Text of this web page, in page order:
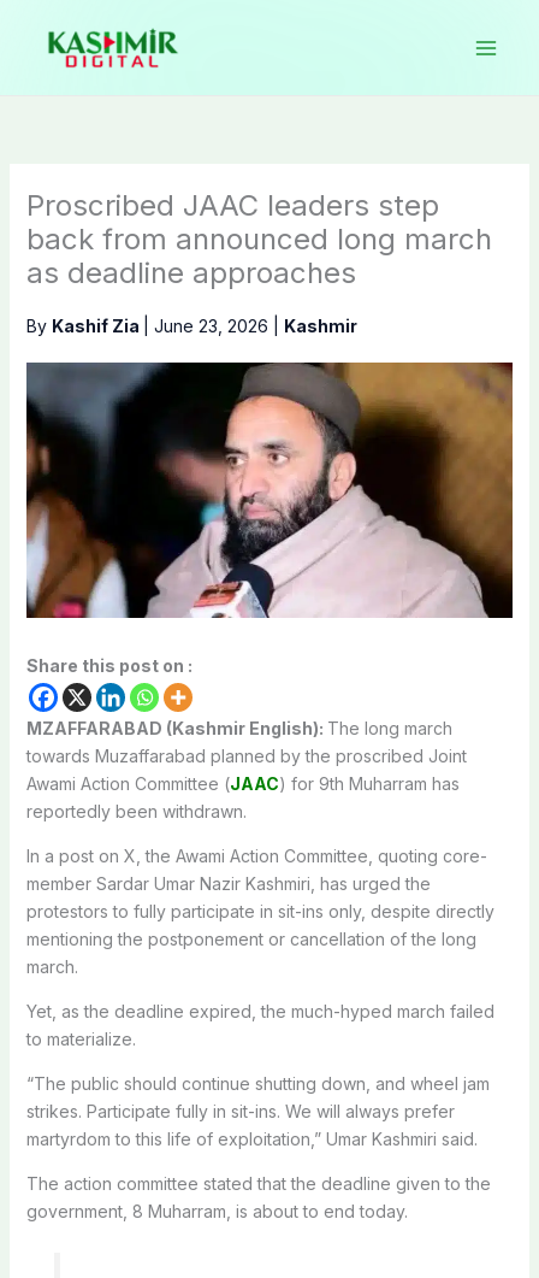
content
Proscribed JAAC leaders step
back from announced long march
as deadline approaches
By Kashif Zia June 23, 2026 Kashmir
Share this post on :
MZAFFARABAD (Kashmir English): The long march
towards Muzaffarabad planned by the proscribed Joint
Awami Action Committee (JAAC) for 9th Muharram has
reportedly been withdrawn.
In a post on X, the Awami Action Committee, quoting core-
member Sardar Umar Nazir Kashmiri, has urged the
protestors to fully participate in sit-ins only, despite directly
mentioning the postponement or cancellation of the long
march.
Yet, as the deadline expired, the much-hyped march failed
to materialize.
“The public should continue shutting down, and wheel jam
strikes. Participate fully in sit-ins. We will always prefer
martyrdom to this life of exploitation,” Umar Kashmiri said.
The action committee stated that the deadline given to the
government, 8 Muharram, is about to end today.